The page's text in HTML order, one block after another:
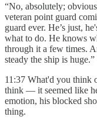
“No, absolutely;
veteran point guard
guard ever. He’s just,
what to do. He knows
through it a few times.
steady the ship is huge.”
11:37 What'd you think
think — it seemed like
emotion, his blocked
thing.